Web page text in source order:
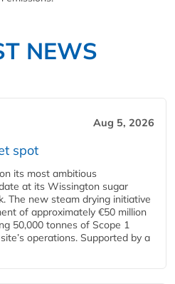
NEWS
Aug 5, 2026
spot
its most ambitious
at its Wissington sugar
The new steam drying initiative
of approximately €50 million
50,000 tonnes of Scope 1
operations. Supported by a